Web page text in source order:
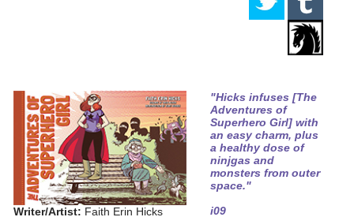
Writer/Artist: Faith Erin Hicks
"Hicks infuses [The
Adventures of
Superhero Girl] with
an easy charm, plus
a healthy dose of
ninjgas and
monsters from outer
space."
i09